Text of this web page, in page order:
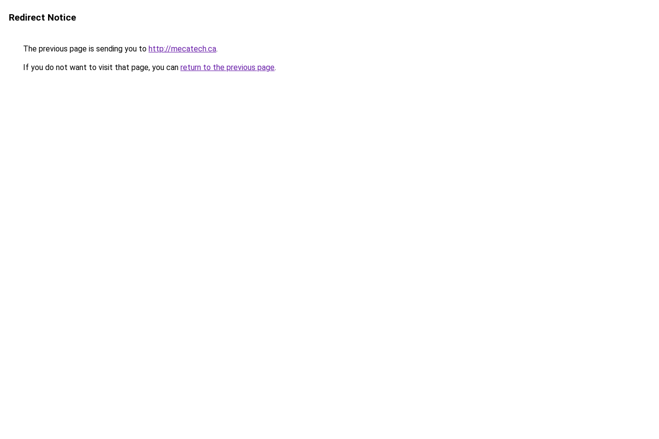
Redirect Notice
The previous page is sending you to http://mecatech.ca.
If you do not want to visit that page, you can return to the previous page.